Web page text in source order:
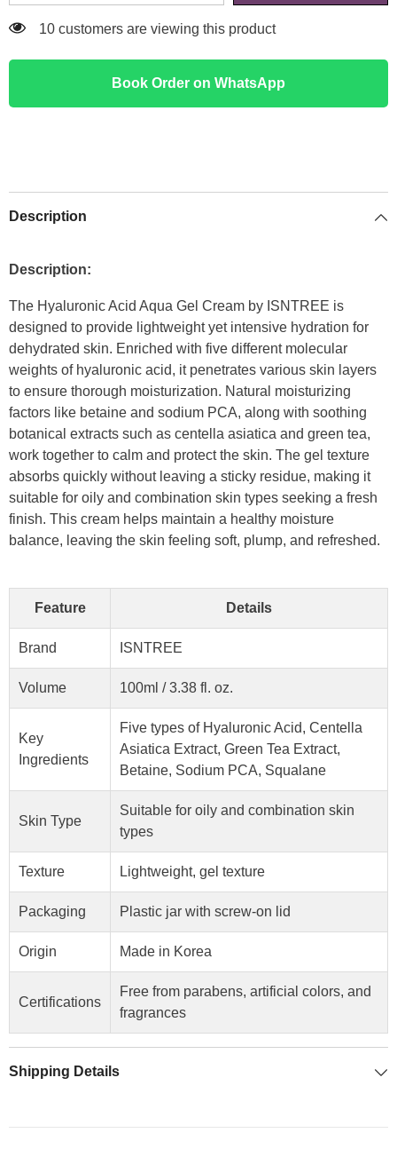
14 customers are viewing this product
Book Order on WhatsApp
Description
Description:
The Hyaluronic Acid Aqua Gel Cream by ISNTREE is
designed to provide lightweight yet intensive hydration for
dehydrated skin. Enriched with five different molecular
weights of hyaluronic acid, it penetrates various skin layers
to ensure thorough moisturization. Natural moisturizing
factors like betaine and sodium PCA, along with soothing
botanical extracts such as centella asiatica and green tea,
work together to calm and protect the skin. The gel texture
absorbs quickly without leaving a sticky residue, making it
suitable for oily and combination skin types seeking a fresh
finish. This cream helps maintain a healthy moisture
balance, leaving the skin feeling soft, plump, and refreshed.
Feature Details
Brand ISNTREE
Volume 100ml / 3.38 fl. oz.
Key
Ingredients
Five types of Hyaluronic Acid, Centella
Asiatica Extract, Green Tea Extract,
Betaine, Sodium PCA, Squalane
Skin Type
Suitable for oily and combination skin
types
Texture Lightweight, gel texture
Packaging Plastic jar with screw-on lid
Origin Made in Korea
Certifications
Free from parabens, artificial colors, and
fragrances
Shipping Details